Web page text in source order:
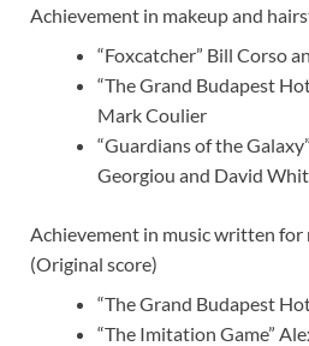
Achievement in makeup and
“Foxcatcher” Bill Corso
“The Grand Budapest
Mark Coulier
“Guardians of the
Georgiou and David
Achievement in music written
(Original score)
“The Grand Budapest
“The Imitation Game”